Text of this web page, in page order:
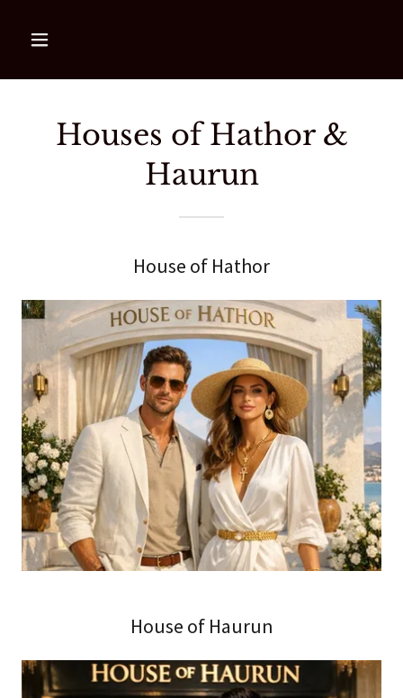
Houses of Hathor &
Haurun
House of Hathor
House of Haurun